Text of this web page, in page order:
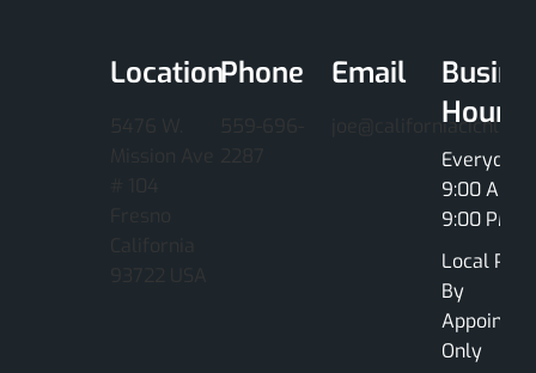
LocationPhone Email
Hours
Everyday
9:00 AM -
9:00 PM
Local Pick
By
Only